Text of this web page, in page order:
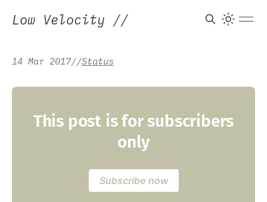
Low Velocity //
14 Mar 2017//Status
This post is for subscribers
only
Subscribe now